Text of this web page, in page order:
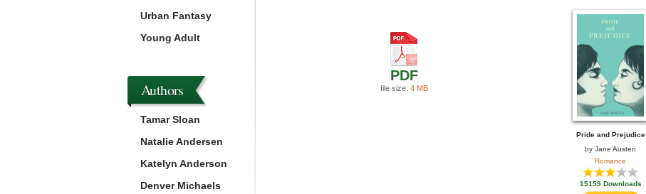
PDF
file size: 4 MB
Pride and Prejudice
by Jane Austen
Romance
15159 Downloads
Urban Fantasy
Young Adult
Authors
Tamar Sloan
Natalie Andersen
Katelyn Anderson
Denver Michaels